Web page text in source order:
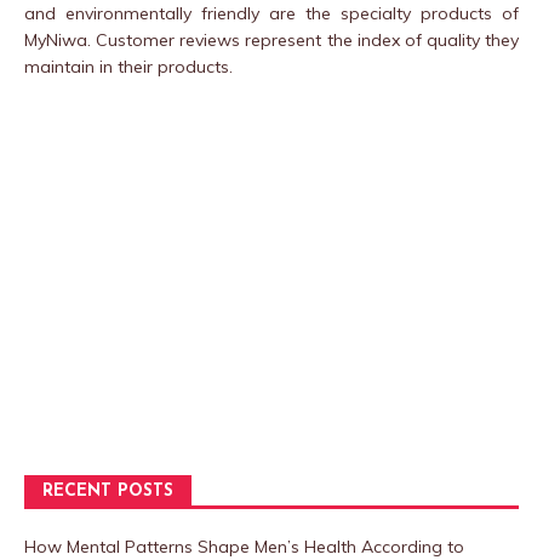
and environmentally friendly are the specialty products of
MyNiwa. Customer reviews represent the index of quality they
maintain in their products.
RECENT POSTS
How Mental Patterns Shape Men’s Health According to